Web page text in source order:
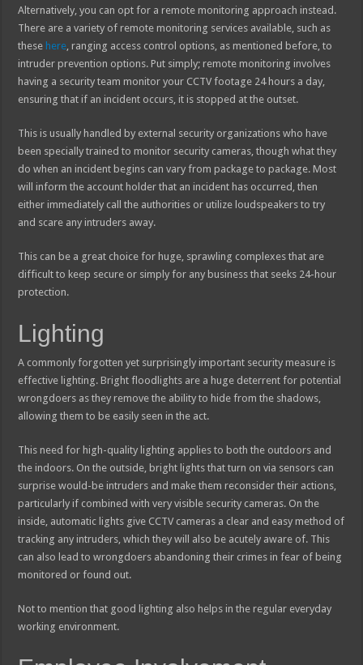
Alternatively, you can opt for a remote monitoring approach instead.
There are a variety of remote monitoring services available, such as
these here , ranging access control options, as mentioned before, to
intruder prevention options. Put simply; remote monitoring involves
having a security team monitor your CCTV footage 24 hours a day,
ensuring that if an incident occurs, it is stopped at the outset.
This is usually handled by external security organizations who have
been specially trained to monitor security cameras, though what they
do when an incident begins can vary from package to package. Most
will inform the account holder that an incident has occurred, then
either immediately call the authorities or utilize loudspeakers to try
and scare any intruders away.
This can be a great choice for huge, sprawling complexes that are
difficult to keep secure or simply for any business that seeks 24-hour
protection.
Lighting
A commonly forgotten yet surprisingly important security measure is
effective lighting. Bright floodlights are a huge deterrent for potential
wrongdoers as they remove the ability to hide from the shadows,
allowing them to be easily seen in the act.
This need for high-quality lighting applies to both the outdoors and
the indoors. On the outside, bright lights that turn on via sensors can
surprise would-be intruders and make them reconsider their actions,
particularly if combined with very visible security cameras. On the
inside, automatic lights give CCTV cameras a clear and easy method of
tracking any intruders, which they will also be acutely aware of. This
can also lead to wrongdoers abandoning their crimes in fear of being
monitored or found out.
Not to mention that good lighting also helps in the regular everyday
working environment.